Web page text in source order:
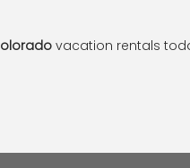
vacation rentals